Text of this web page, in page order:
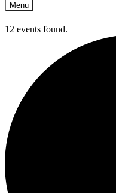
Menu
12 events found.